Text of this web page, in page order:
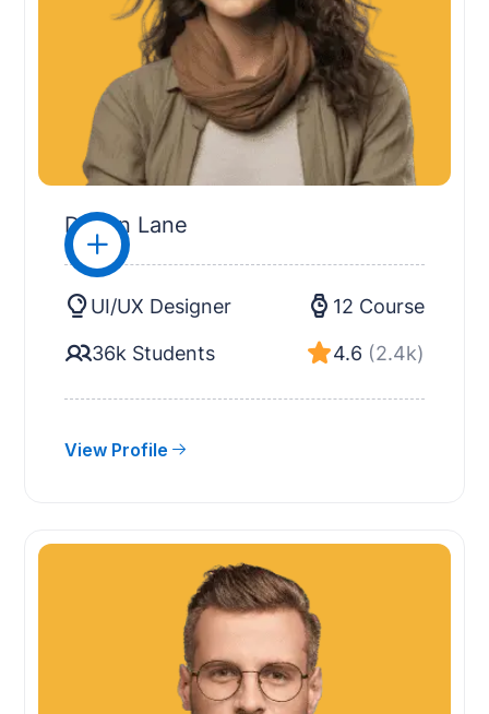
Devon Lane
UI/UX Designer 12 Course
36k Students 4.6 (2.4k)
View Profile